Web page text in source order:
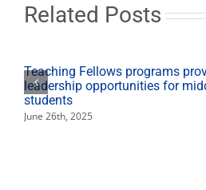
of
Related Posts
Teaching Fellows programs
leadership opportunities for
students
June 26th, 2025